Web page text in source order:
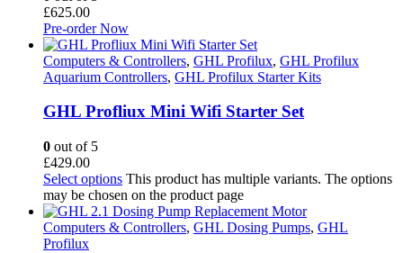
£625.00
Pre-order Now
Computers & Controllers, GHL Profilux, GHL Profilux
Aquarium Controllers, GHL Profilux Starter Kits
GHL Profliux Mini Wifi Starter Set
0 out of 5
£429.00
Select options This product has multiple variants. The options
may be chosen on the product page
Computers & Controllers, GHL Dosing Pumps, GHL
Profilux